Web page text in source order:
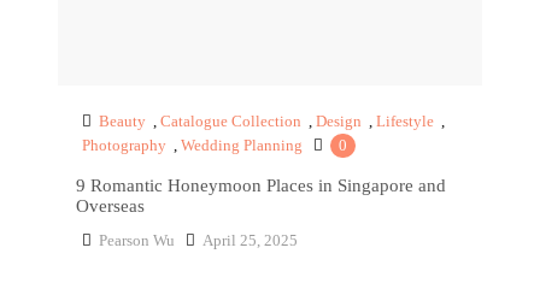
Beauty , Catalogue Collection , Design , Lifestyle ,
Photography , Wedding Planning 0
9 Romantic Honeymoon Places in Singapore and
Overseas
Pearson Wu April 25, 2025